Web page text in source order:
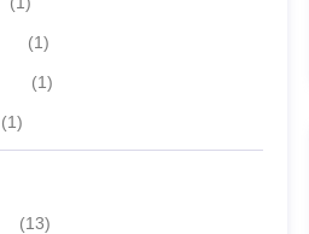
(1)
(1)
(1)
(13)